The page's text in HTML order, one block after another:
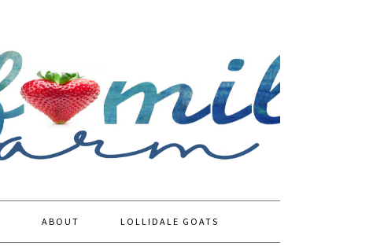
ABOUT LOLLIDALE GOATS